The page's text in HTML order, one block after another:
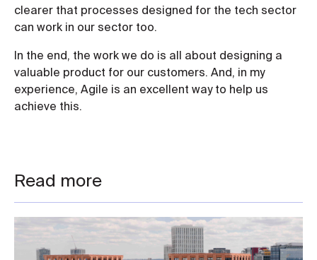
clearer that processes designed for the tech sector
can work in our sector too.
In the end, the work we do is all about designing a
valuable product for our customers. And, in my
experience, Agile is an excellent way to help us
achieve this.
Read more